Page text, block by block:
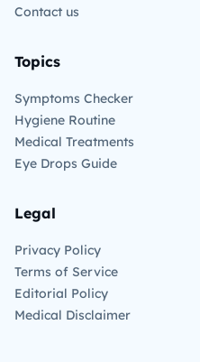
Contact us
Topics
Symptoms Checker
Hygiene Routine
Medical Treatments
Eye Drops Guide
Legal
Privacy Policy
Terms of Service
Editorial Policy
Medical Disclaimer